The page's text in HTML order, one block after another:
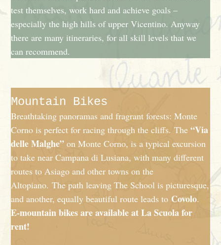
test themselves, work hard and achieve goals –
especially the high hills of upper Vicentino. Anyway
there are many itineraries, for all skill levels that we
can recommend.
Mountain Bikes
Breathtaking panoramas and fragrant forests: Monte
Corno is perfect for racing through the cliffs. The“Via
delle Malghe”on Monte Corno, is a typical excursion
to take near Campana di Lusiana, with many different
routes to Asiago and other towns on the
Altopiano. The path leaving The School is picturesque,
and another, equally beautiful route leads to Covolo.
E-mountain bikes are available at La Scuola for
rent!